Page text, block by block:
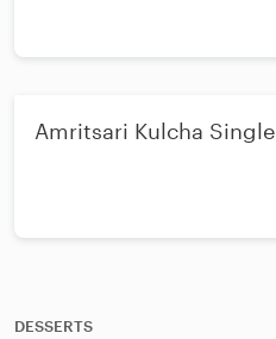
Amritsari Kulcha Single
DESSERTS